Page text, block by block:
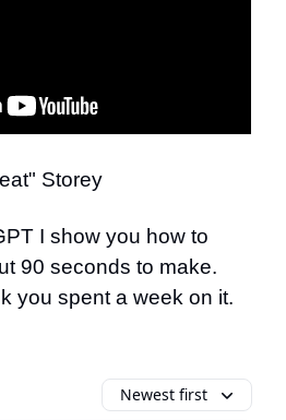
Storey
I show you how to
90 seconds to make.
you spent a week on it.
Newest first